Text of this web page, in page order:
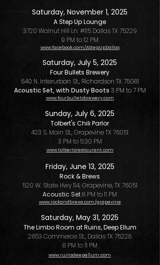
Saturday, November 1, 2025
A Step Up Lounge
3720 Walnut Hill Ln. #115 Dallas TX 75229
9 PM to 12 PM
www.facebook.com/AStepUpDallas
Saturday, July 5, 2025
Four Bullets Brewery
640 N. Interurban St., Richardson TX 75081
Acoustic Set, with Dusty Boots 3 PM to 7 PM
www.fourbulletsbrewery.com
Sunday, July 6, 2025
Tolbert's Chili Parlor
423 S. Main St., Grapevine TX 76051
3 PM to 5:30 PM
www.tolbertsrestaurant.com
Friday, June 13, 2025
Rock & Brews
520 W. State Hwy 114, Grapevine, TX 76051
Acoustic Set8 PM to 11 PM
www.rockandbrews.com/grapevine
Saturday, May 31, 2025
The Limbo Room at Ruins, Deep Ellum
2653 Commerce St., Dallas TX 75226
8 PM to 11 PM
www.ruinsdeepellum.com